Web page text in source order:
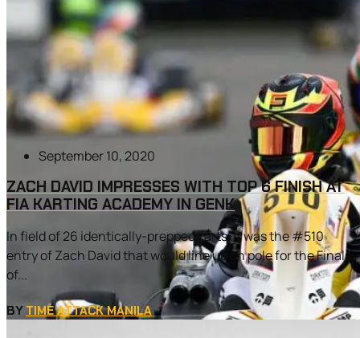
September 10, 2020
ZACH DAVID IMPRESSES WITH TOP 6 FINISH AT
FIA KARTING ACADEMY IN GENK
In field of 26 identically-prepped karts, it was the #510
entry of Zach David that would line up on pole for the Finals
of...
BY TIME ATTACK MANILA